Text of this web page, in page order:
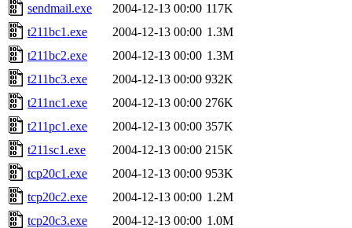
sendmail.exe
2004-12-13 00:00 117K
t211bc1.exe
2004-12-13 00:00 1.3M
t211bc2.exe
2004-12-13 00:00 1.3M
t211bc3.exe
2004-12-13 00:00 932K
t211nc1.exe
2004-12-13 00:00 276K
t211pc1.exe
2004-12-13 00:00 357K
t211sc1.exe
2004-12-13 00:00 215K
tcp20c1.exe
2004-12-13 00:00 953K
tcp20c2.exe
2004-12-13 00:00 1.2M
tcp20c3.exe
2004-12-13 00:00 1.0M